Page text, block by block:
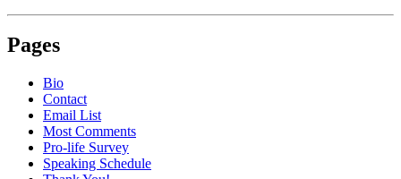
Pages
Bio
Contact
Email List
Most Comments
Pro-life Survey
Speaking Schedule